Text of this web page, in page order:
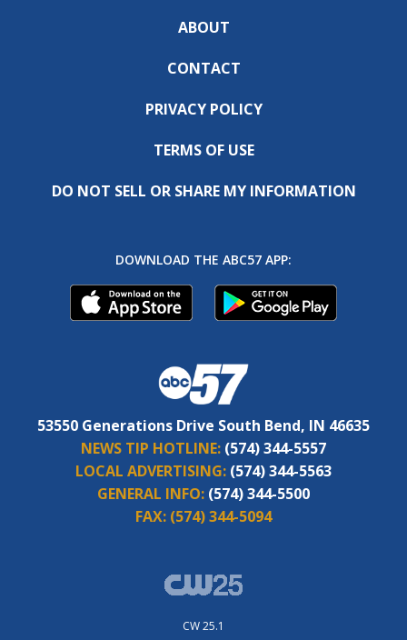
ABOUT
CONTACT
PRIVACY POLICY
TERMS OF USE
DO NOT SELL OR SHARE MY INFORMATION
DOWNLOAD THE ABC57 APP:
53550 Generations Drive South Bend, IN 46635
NEWS TIP HOTLINE: (574) 344-5557
LOCAL ADVERTISING: (574) 344-5563
GENERAL INFO: (574) 344-5500
FAX: (574) 344-5094
CW 25.1